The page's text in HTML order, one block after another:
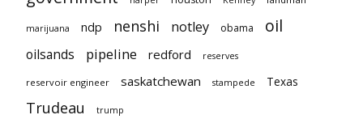
marijuana ndp nenshi notley obama oil
oilsands pipeline redford reserves
reservoir engineer saskatchewan stampede Texas
Trudeau trump